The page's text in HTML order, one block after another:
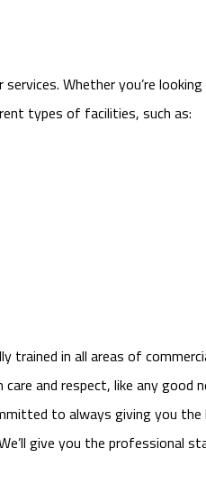
Whether you’re
types of facilities, such as:
trained in all areas of
and respect, like any good
to always giving you
give you the professional